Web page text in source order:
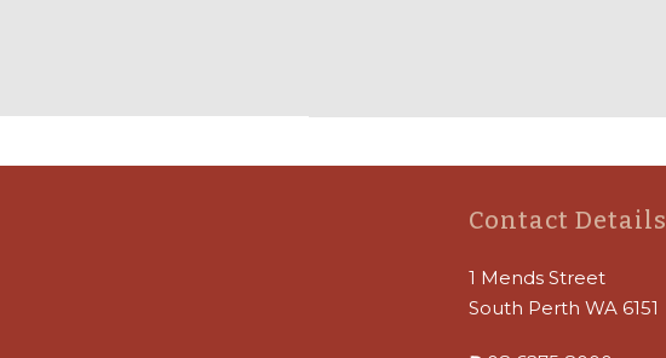
Contact Details
1 Mends Street
South Perth WA 6151